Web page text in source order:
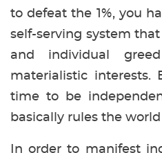
to defeat the 1%, you
self-serving system
and individual
materialistic
time to be
basically rules the world
In order to manifest